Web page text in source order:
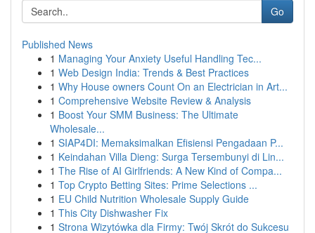
Go
Published News
1 Managing Your Anxiety Useful Handling Tec...
1 Web Design India: Trends & Best Practices
1 Why House owners Count On an Electrician in Art...
1 Comprehensive Website Review & Analysis
1 Boost Your SMM Business: The Ultimate
Wholesale...
1 SIAP4DI: Memaksimalkan Efisiensi Pengadaan P...
1 Keindahan Villa Dieng: Surga Tersembunyi di Lin...
1 The Rise of AI Girlfriends: A New Kind of Compa...
1 Top Crypto Betting Sites: Prime Selections ...
1 EU Child Nutrition Wholesale Supply Guide
1 This City Dishwasher Fix
1 Strona Wizytówka dla Firmy: Twój Skrót do Sukcesu